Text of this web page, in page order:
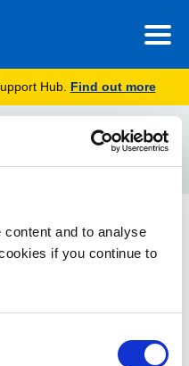
and to analyse
if you continue to
Hub. Find out more
and pronunciation
Teams web